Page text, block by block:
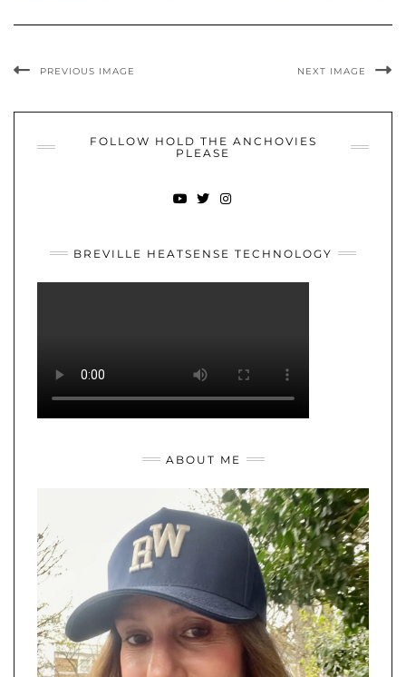
PREVIOUS IMAGE NEXT IMAGE
FOLLOW HOLD THE ANCHOVIES
PLEASE
BREVILLE HEATSENSE TECHNOLOGY
ABOUT ME